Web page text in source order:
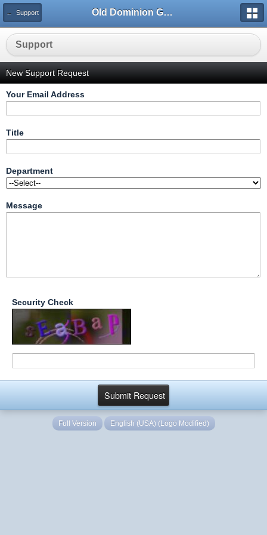
← Support Old Dominion GameWorks
Support
New Support Request
Your Email Address
Title
Department
Message
Security Check
Full Version English (USA) (Logo Modified)